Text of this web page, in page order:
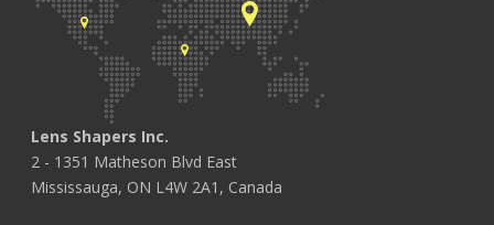
Lens Shapers Inc.
2 - 1351 Matheson Blvd East
Mississauga, ON L4W 2A1, Canada